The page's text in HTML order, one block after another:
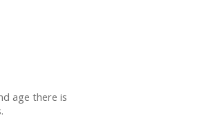
age there is